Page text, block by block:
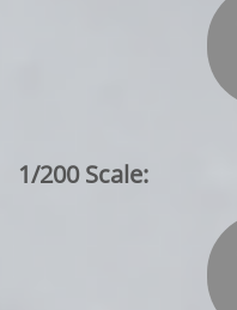
1/200 Scale: